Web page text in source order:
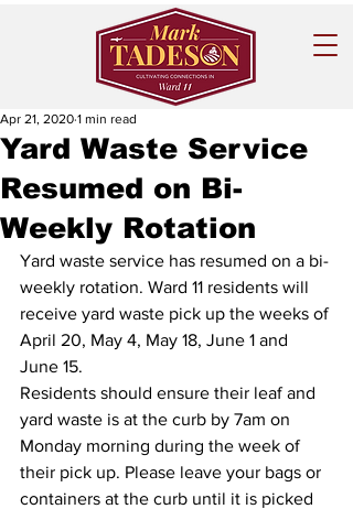
Yard Waste Service
Resumed on Bi-
Weekly Rotation
Apr 21, 2020 1 min read
Yard waste service has resumed on a bi-
weekly rotation. Ward 11 residents will
receive yard waste pick up the weeks of
April 20, May 4, May 18, June 1 and
June 15.
Residents should ensure their leaf and
yard waste is at the curb by 7am on
Monday morning during the week of
their pick up. Please leave your bags or
containers at the curb until it is picked